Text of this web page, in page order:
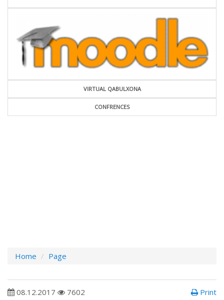
VIRTUAL QABULXONA
CONFRENCES
Home Page
08.12.2017 7602
Print